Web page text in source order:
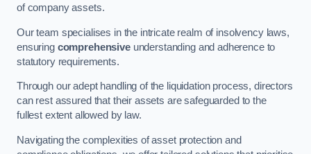
of company assets.
Our team specialises in the intricate realm of insolvency laws,
ensuring comprehensiveunderstanding and adherence to
statutory requirements.
Through our adept handling of the liquidation process, directors
can rest assured that their assets are safeguarded to the
fullest extent allowed by law.
Navigating the complexities of asset protection and